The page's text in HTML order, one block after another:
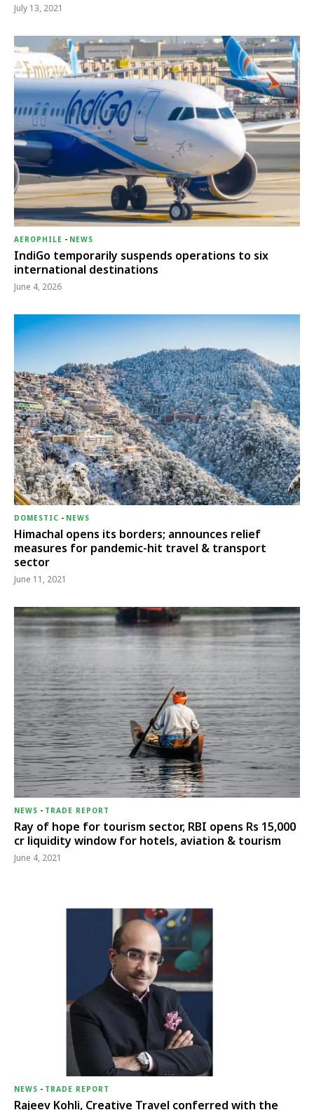
July 13, 2021
AEROPHILE - NEWS
IndiGo temporarily suspends operations to six
international destinations
June 4, 2026
DOMESTIC - NEWS
Himachal opens its borders; announces relief
measures for pandemic-hit travel & transport
sector
June 11, 2021
NEWS - TRADE REPORT
Ray of hope for tourism sector, RBI opens Rs 15,000
cr liquidity window for hotels, aviation & tourism
June 4, 2021
NEWS - TRADE REPORT
Rajeev Kohli, Creative Travel conferred with the